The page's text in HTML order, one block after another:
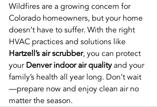
Wildfires are a growing concern for
Colorado homeowners, but your home
doesn’t have to suffer. With the right
HVAC practices and solutions like
Hartzell’s air scrubber, you can protect
your Denver indoor air quality and your
family’s health all year long. Don’t wait
—prepare now and enjoy clean air no
matter the season.